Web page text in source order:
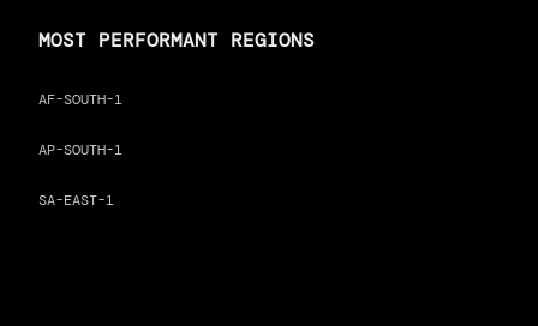
MOST PERFORMANT REGIONS
AF-SOUTH-1
AP-SOUTH-1
SA-EAST-1